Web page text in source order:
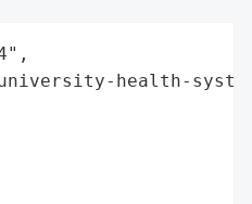
health-